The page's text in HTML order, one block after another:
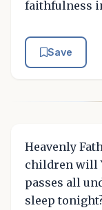
faithfulness
Save
Heavenly
children will
passes all
sleep